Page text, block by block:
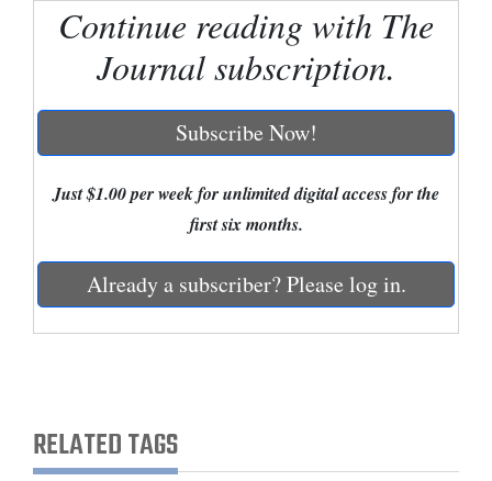
Dolores
Colorado
Regional
New
World
Business
and
Continue reading with The
Journal subscription.
Subscribe Now!
Just $1.00 per week for unlimited digital access for the
first six months.
Already a subscriber? Please log in.
RELATED TAGS